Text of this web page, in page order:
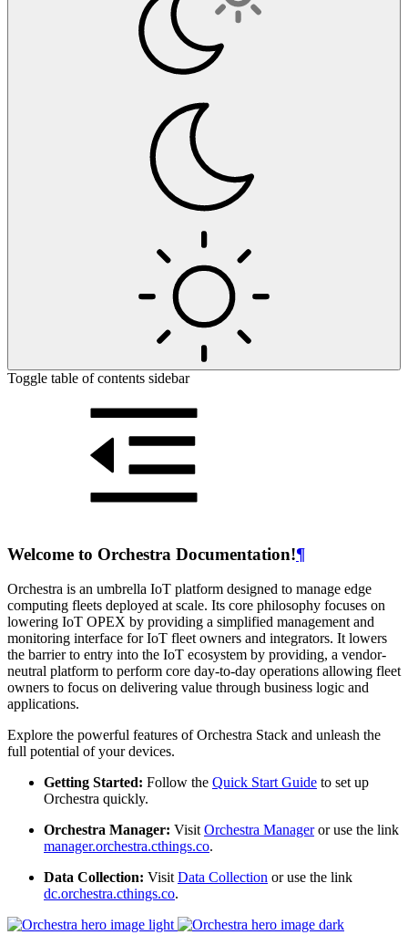
Toggle table of contents sidebar
Welcome to Orchestra Documentation!¶
Orchestra is an umbrella IoT platform designed to manage edge
computing fleets deployed at scale. Its core philosophy focuses on
lowering IoT OPEX by providing a simplified management and
monitoring interface for IoT fleet owners and integrators. It lowers
the barrier to entry into the IoT ecosystem by providing, a vendor-
neutral platform to perform core day-to-day operations allowing fleet
owners to focus on delivering value through business logic and
applications.
Explore the powerful features of Orchestra Stack and unleash the
full potential of your devices.
Getting Started: Follow the Quick Start Guide to set up
Orchestra quickly.
Orchestra Manager: VisitOrchestra Manageror use the link
manager.orchestra.cthings.co.
Data Collection: VisitData Collection or use the link
dc.orchestra.cthings.co.